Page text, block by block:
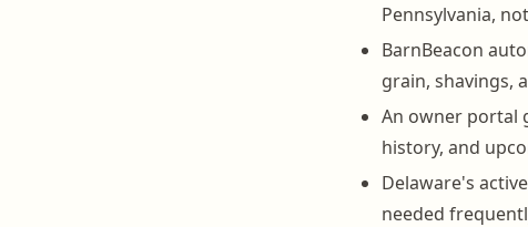
Pennsylvania,
BarnBeacon
grain, shavings,
An owner portal
history, and
Delaware's
needed